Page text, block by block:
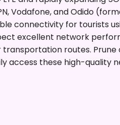
Vodafone, and Odido
connectivity for tourists
excellent network
transportation routes.
access these high-quality